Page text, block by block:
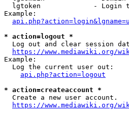
lgtoken             - Login
Example:
* action=logout *
Log out and clear session
https://www.mediawiki.org/
Example:
  Log the current user out:
api.php?action=logout
* action=createaccount *
  Create a new user account.
https://www.mediawiki.org/